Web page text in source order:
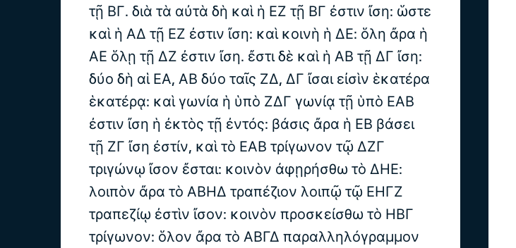
τῇ ΒΓ. διὰ τὰ αὐτὰ δὴ καὶ ἡ ΕΖ τῇ ΒΓ ἐστιν ἴση: ὥστε
καὶ ἡ ΑΔ τῇ ΕΖ ἐστιν ἴση: καὶ κοινὴ ἡ ΔΕ: ὅλη ἄρα ἡ
ΑΕ ὅλῃ τῇ ΔΖ ἐστιν ἴση. ἔστι δὲ καὶ ἡ ΑΒ τῇ ΔΓ ἴση:
δύο δὴ αἱ ΕΑ, ΑΒ δύο ταῖς ΖΔ, ΔΓ ἴσαι εἰσὶν ἑκατέρα
ἑκατέρᾳ: καὶ γωνία ἡ ὑπὸ ΖΔΓ γωνίᾳ τῇ ὑπὸ ΕΑΒ
ἐστιν ἴση ἡ ἐκτὸς τῇ ἐντός: βάσις ἄρα ἡ ΕΒ βάσει
τῇ ΖΓ ἴση ἐστίν, καὶ τὸ ΕΑΒ τρίγωνον τῷ ΔΖΓ
τριγώνῳ ἴσον ἔσται: κοινὸν ἀφῃρήσθω τὸ ΔΗΕ:
λοιπὸν ἄρα τὸ ΑΒΗΔ τραπέζιον λοιπῷ τῷ ΕΗΓΖ
τραπεζίῳ ἐστὶν ἴσον: κοινὸν προσκείσθω τὸ ΗΒΓ
τρίγωνον: ὅλον ἄρα τὸ ΑΒΓΔ παραλληλόγραμμον